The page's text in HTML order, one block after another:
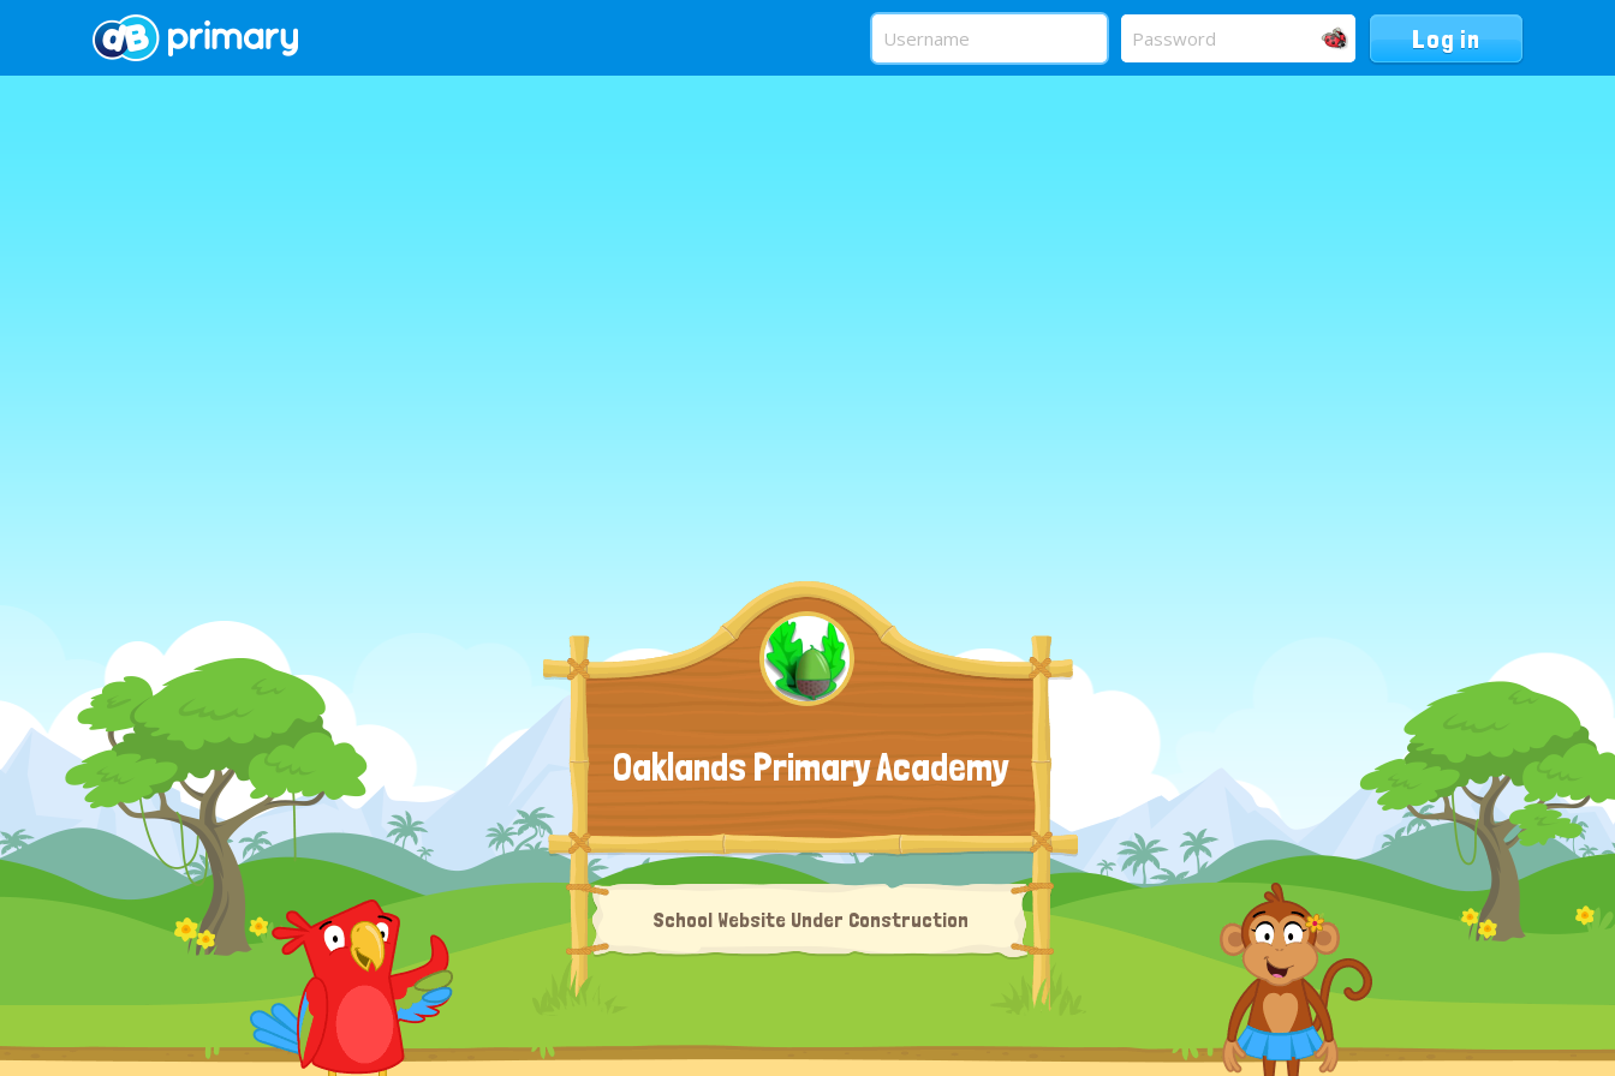
Oaklands Primary Academy
School Website Under Construction